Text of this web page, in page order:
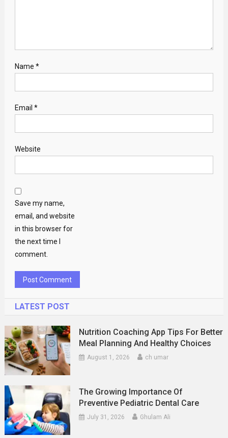
Name *
Email *
Website
Save my name,
email, and website
in this browser for
the next time I
comment.
LATEST POST
Nutrition Coaching App Tips For Better
Meal Planning And Healthy Choices
August 1, 2026 ch umar
The Growing Importance Of
Preventive Pediatric Dental Care
July 31, 2026 Ghulam Ali